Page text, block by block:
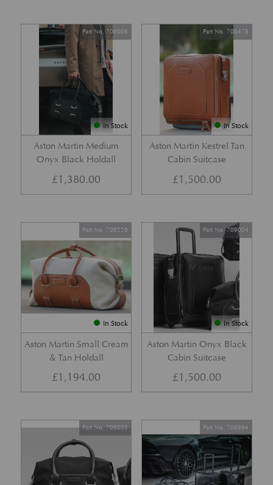
In Stock
Aston Martin Medium
Onyx Black Holdall
Part No. 709006
£1,380.00
In Stock
Aston Martin Kestrel Tan
Cabin Suitcase
Part No. 708478
£1,500.00
In Stock
Aston Martin Small Cream
& Tan Holdall
Part No. 709226
£1,194.00
In Stock
Aston Martin Onyx Black
Cabin Suitcase
Part No. 709004
£1,500.00
Part No. 709005 Part No. 708994